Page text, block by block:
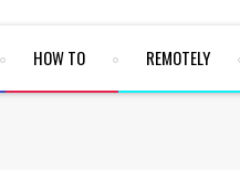
HOW TO REMOTELY